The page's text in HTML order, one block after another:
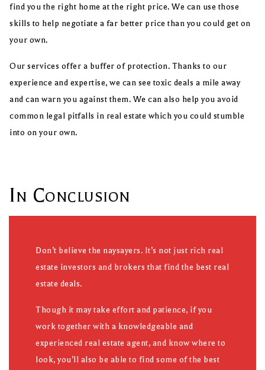
find you the right home at the right price. We can use those
skills to help negotiate a far better price than you could get on
your own.
Our services offer a buffer of protection. Thanks to our
experience and expertise, we can see toxic deals a mile away
and can warn you against them. We can also help you avoid
common legal pitfalls in real estate which you could stumble
into on your own.
In Conclusion
Don’t believe the naysayers. It’s not just rich real
estate investors and brokers that find the best real
estate deals.
Though it may take effort and patience, if you
work together with a knowledgeable and
experienced real estate agent, and know where to
look, you’ll also be able to find some of the best